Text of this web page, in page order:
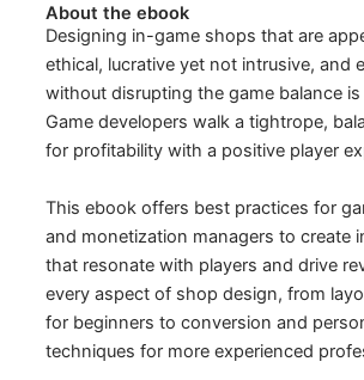
About the ebook
Designing in-game shops that are
ethical, lucrative yet not intrusive, and
without disrupting the game balance is
Game developers walk a tightrope,
for profitability with a positive player
This ebook offers best practices for
and monetization managers to create
that resonate with players and drive
every aspect of shop design, from
for beginners to conversion and
techniques for more experienced